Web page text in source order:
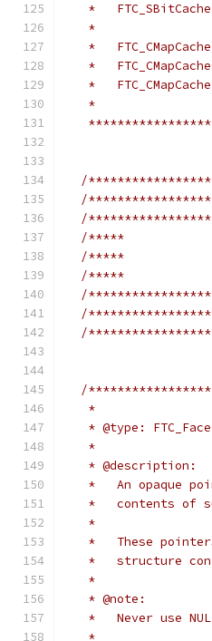
*
   *
   *   FTC_CMapCache
*
*
   *
/
/
/
/*****
/*****
/*****
/
/
/
/
   *
* @type:
   *
   * @description:
*   An opaque
*   contents of
   *
*   These
*   structure
   *
   * @note:
*   Never use
   *